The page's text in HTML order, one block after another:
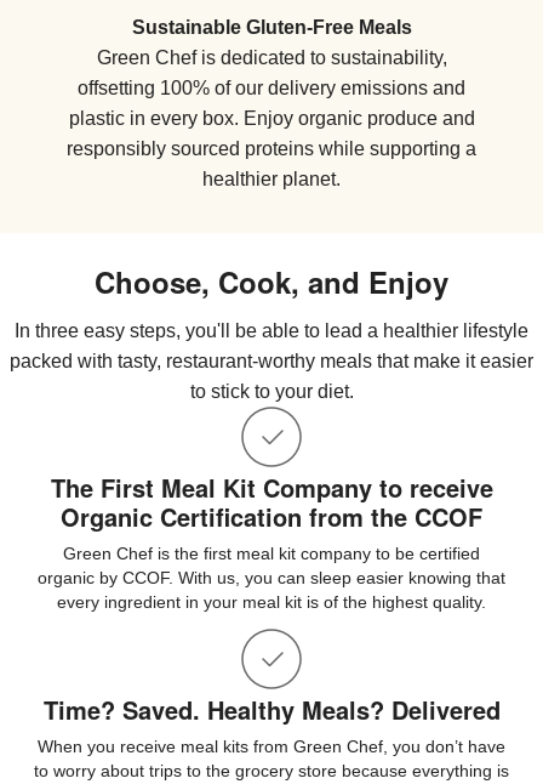
Sustainable Gluten-Free Meals
Green Chef is dedicated to sustainability,
offsetting 100% of our delivery emissions and
plastic in every box. Enjoy organic produce and
responsibly sourced proteins while supporting a
healthier planet.
Choose, Cook, and Enjoy
In three easy steps, you'll be able to lead a healthier lifestyle
packed with tasty, restaurant-worthy meals that make it easier
to stick to your diet.
The First Meal Kit Company to receive
Organic Certification from the CCOF
Green Chef is the first meal kit company to be certified
organic by CCOF. With us, you can sleep easier knowing that
every ingredient in your meal kit is of the highest quality.
Time? Saved. Healthy Meals? Delivered
When you receive meal kits from Green Chef, you don’t have
to worry about trips to the grocery store because everything is